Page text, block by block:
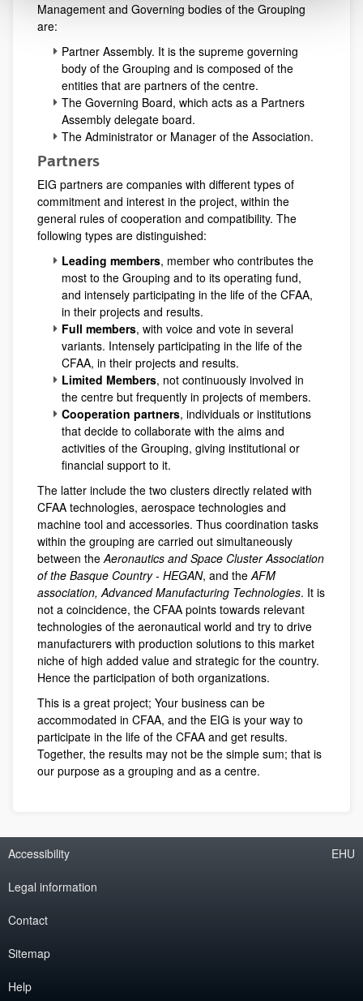
Management and Governing bodies of the Grouping
are:
Partner Assembly. It is the supreme governing
body of the Grouping and is composed of the
entities that are partners of the centre.
The Governing Board, which acts as a Partners
Assembly delegate board.
The Administrator or Manager of the Association.
Partners
EIG partners are companies with different types of
commitment and interest in the project, within the
general rules of cooperation and compatibility. The
following types are distinguished:
Leading members, member who contributes the
most to the Grouping and to its operating fund,
and intensely participating in the life of the CFAA,
in their projects and results.
Full members, with voice and vote in several
variants. Intensely participating in the life of the
CFAA, in their projects and results.
Limited Members, not continuously involved in
the centre but frequently in projects of members.
Cooperation partners, individuals or institutions
that decide to collaborate with the aims and
activities of the Grouping, giving institutional or
financial support to it.
The latter include the two clusters directly related with
CFAA technologies, aerospace technologies and
machine tool and accessories. Thus coordination tasks
within the grouping are carried out simultaneously
between theAeronautics and Space Cluster Association
of the Basque Country - HEGAN, and theAFM
association, Advanced Manufacturing Technologies. It is
not a coincidence, the CFAA points towards relevant
technologies of the aeronautical world and try to drive
manufacturers with production solutions to this market
niche of high added value and strategic for the country.
Hence the participation of both organizations.
This is a great project; Your business can be
accommodated in CFAA, and the EIG is your way to
participate in the life of the CFAA and get results.
Together, the results may not be the simple sum; that is
our purpose as a grouping and as a centre.
Accessibility
Legal information
Contact
Sitemap
Help
EHU